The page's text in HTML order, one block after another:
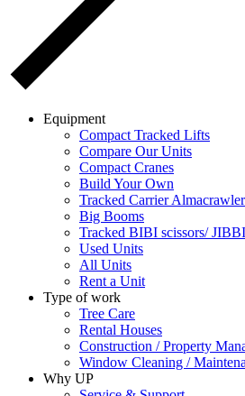
Equipment
Compact Tracked Lifts
Compare Our Units
Compact Cranes
Build Your Own
Tracked Carrier Almacrawler
Big Booms
Tracked BIBI scissors/
Used Units
All Units
Rent a Unit
Type of work
Tree Care
Rental Houses
Construction / Property
Window Cleaning /
Why UP